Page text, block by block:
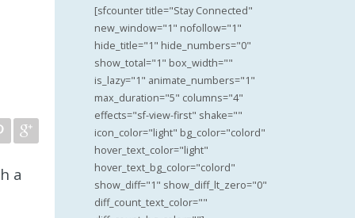
a
[sfcounter title="Stay Connected"
new_window="1" nofollow="1"
hide_title="1" hide_numbers="0"
show_total="1" box_width=""
is_lazy="1" animate_numbers="1"
max_duration="5" columns="4"
effects="sf-view-first" shake=""
icon_color="light" bg_color="colord"
hover_text_color="light"
hover_text_bg_color="colord"
show_diff="1" show_diff_lt_zero="0"
diff_count_text_color=""